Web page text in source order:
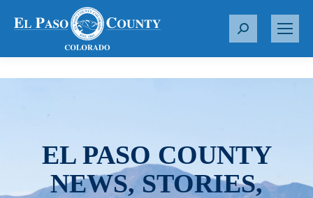
S
r
EL PASO COUNTY
NEWS, STORIES,